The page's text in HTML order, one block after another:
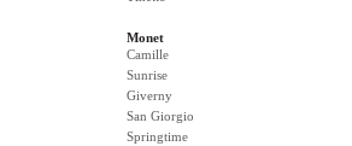
Monet
Camille
Sunrise
Giverny
San Giorgio
Springtime